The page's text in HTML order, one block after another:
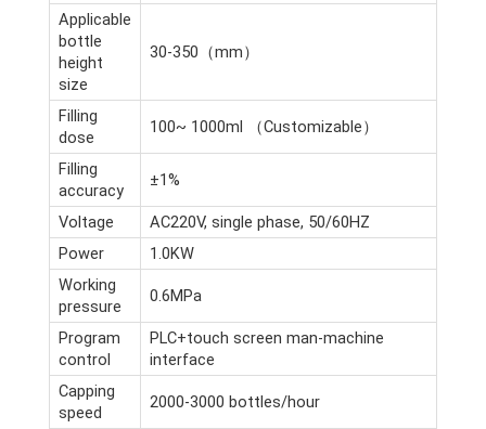
Applicable
bottle
height
size
30-350（mm）
Filling
dose
100~ 1000ml （Customizable）
Filling
accuracy
±1%
Voltage
AC220V, single phase, 50/60HZ
Power
1.0KW
Working
pressure
0.6MPa
Program
control
PLC+touch screen man-machine
interface
Capping
speed
2000-3000 bottles/hour